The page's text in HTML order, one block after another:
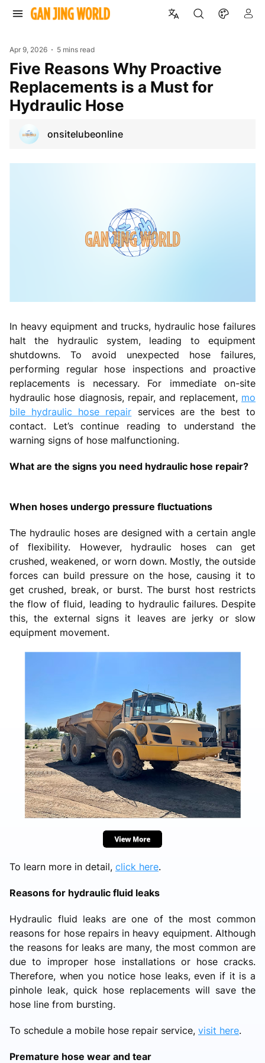
Apr 9, 2026 5 mins read
Five Reasons Why Proactive
Replacements is a Must for
Hydraulic Hose
onsitelubeonline
In heavy equipment and trucks, hydraulic hose failures
halt the hydraulic system, leading to equipment
shutdowns. To avoid unexpected hose failures,
performing regular hose inspections and proactive
replacements is necessary. For immediate on-site
hydraulic hose diagnosis, repair, and replacement, mo
bile hydraulic hose repair services are the best to
contact. Let’s continue reading to understand the
warning signs of hose malfunctioning.
What are the signs you need hydraulic hose repair?
When hoses undergo pressure fluctuations
The hydraulic hoses are designed with a certain angle
of flexibility. However, hydraulic hoses can get
crushed, weakened, or worn down. Mostly, the outside
forces can build pressure on the hose, causing it to
get crushed, break, or burst. The burst host restricts
the flow of fluid, leading to hydraulic failures. Despite
this, the external signs it leaves are jerky or slow
equipment movement.
To learn more in detail, click here.
Reasons for hydraulic fluid leaks
Hydraulic fluid leaks are one of the most common
reasons for hose repairs in heavy equipment. Although
the reasons for leaks are many, the most common are
due to improper hose installations or hose cracks.
Therefore, when you notice hose leaks, even if it is a
pinhole leak, quick hose replacements will save the
hose line from bursting.
To schedule a mobile hose repair service, visit here.
Premature hose wear and tear